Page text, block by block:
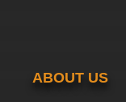
ABOUT US